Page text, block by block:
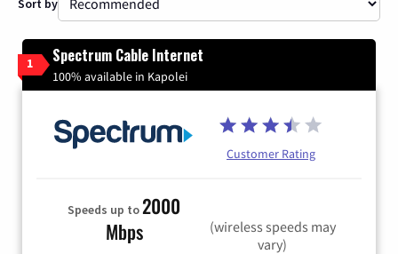
Sort by
1 Spectrum Cable Internet
100% available in Kapolei
Customer Rating
Speeds up to2000
Mbps
(wireless speeds may
vary)